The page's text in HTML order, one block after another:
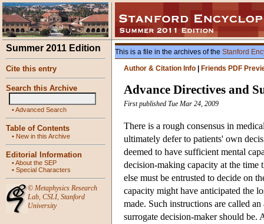
Summer 2011 Edition
Cite this entry
Search this Archive
•Advanced Search
Table of Contents
• New in this Archive
Editorial Information
•About the SEP
• Special Characters
© Metaphysics Research
Lab, CSLI, Stanford
University
This is a file in the archives of the Stanford
Author & Citation Info
Friends PDF
Advance Directives and
First published Tue Mar 24, 2009
There is a rough consensus in
ultimately defer to patients' own
deemed to have sufficient mental
decision-making capacity at the time
else must be entrusted to decide on
capacity might have anticipated the
made. Such instructions are called
surrogate decision-maker should